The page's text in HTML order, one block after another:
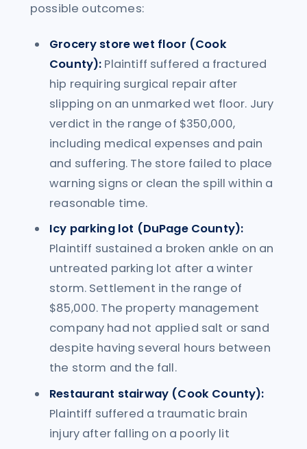
possible outcomes:
Grocery store wet floor (Cook
County): Plaintiff suffered a fractured
hip requiring surgical repair after
slipping on an unmarked wet floor. Jury
verdict in the range of $350,000,
including medical expenses and pain
and suffering. The store failed to place
warning signs or clean the spill within a
reasonable time.
Icy parking lot (DuPage County):
Plaintiff sustained a broken ankle on an
untreated parking lot after a winter
storm. Settlement in the range of
$85,000. The property management
company had not applied salt or sand
despite having several hours between
the storm and the fall.
Restaurant stairway (Cook County):
Plaintiff suffered a traumatic brain
injury after falling on a poorly lit